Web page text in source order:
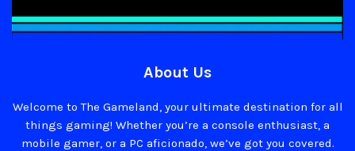
About Us
Welcome to The Gameland, your ultimate destination for all
things gaming! Whether you’re a console enthusiast, a
mobile gamer, or a PC aficionado, we’ve got you covered.